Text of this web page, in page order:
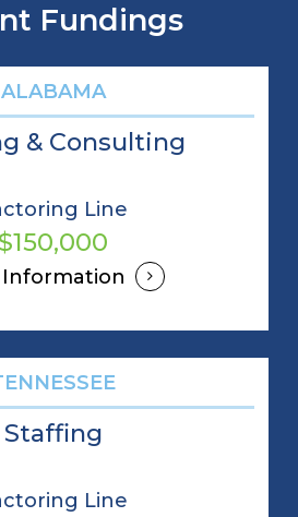
Fundings
ALABAMA
& Consulting
Line
Staffing
Line